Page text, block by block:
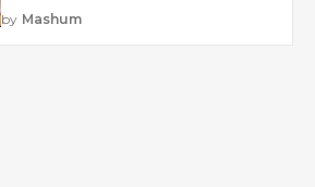
by Mashum